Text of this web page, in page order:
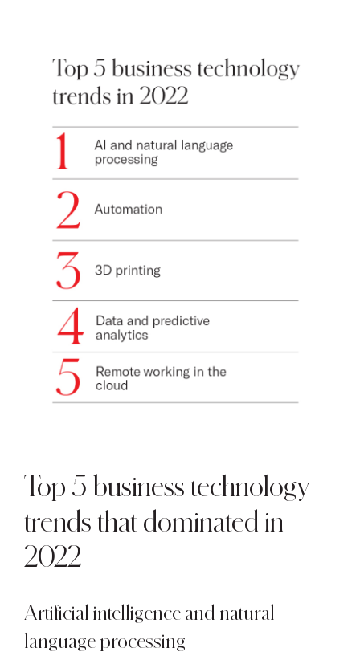
Top 5 business technology
trends that dominated in
2022
Artificial intelligence and natural
language processing